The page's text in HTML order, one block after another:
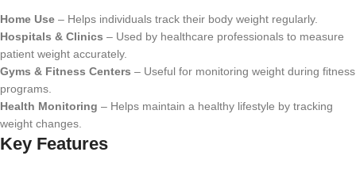
Home Use – Helps individuals track their body weight regularly.
Hospitals & Clinics – Used by healthcare professionals to measure
patient weight accurately.
Gyms & Fitness Centers – Useful for monitoring weight during fitness
programs.
Health Monitoring – Helps maintain a healthy lifestyle by tracking
weight changes.
Key Features